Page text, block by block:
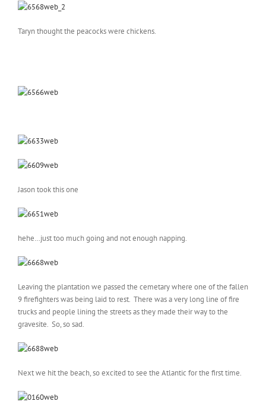
Taryn thought the peacocks were chickens.
Jason took this one
hehe…just too much going and not enough napping.
Leaving the plantation we passed the cemetary where one of the fallen
9 firefighters was being laid to rest. There was a very long line of fire
trucks and people lining the streets as they made their way to the
gravesite. So, so sad.
Next we hit the beach, so excited to see the Atlantic for the first time.